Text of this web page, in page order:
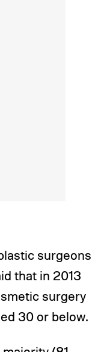
surgeons
that in 2013
surgery
30 or below.